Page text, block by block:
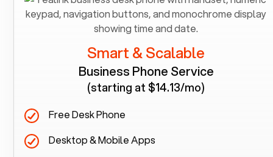
Smart & Scalable
Business Phone Service
(starting at $14.13/mo)
Free Desk Phone
Desktop & Mobile Apps